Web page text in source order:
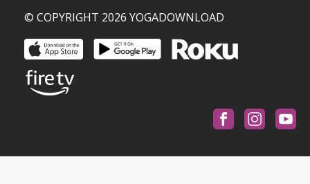
© COPYRIGHT 2026 YOGADOWNLOAD